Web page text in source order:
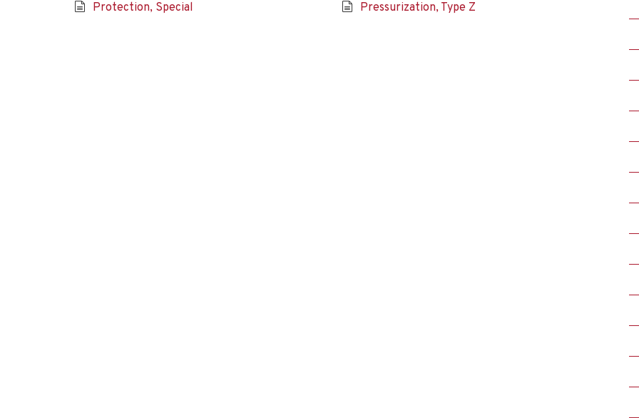
Protection, Special
Pressurization, Type Z